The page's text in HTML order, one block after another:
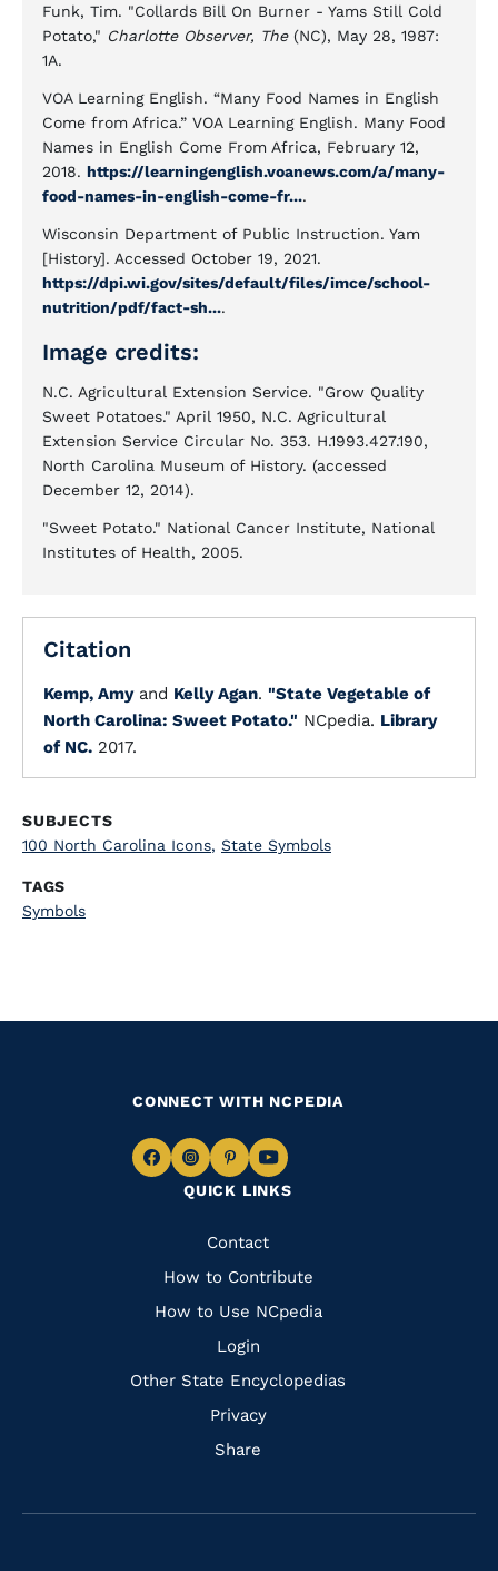
Funk, Tim. "Collards Bill On Burner - Yams Still Cold
Potato," Charlotte Observer, The(NC), May 28, 1987:
1A.
VOA Learning English. “Many Food Names in English
Come from Africa.” VOA Learning English. Many Food
Names in English Come From Africa, February 12,
2018. https://learningenglish.voanews.com/a/many-
food-names-in-english-come-fr....
Wisconsin Department of Public Instruction. Yam
[History]. Accessed October 19, 2021.
https://dpi.wi.gov/sites/default/files/imce/school-
nutrition/pdf/fact-sh....
Image credits:
N.C. Agricultural Extension Service. "Grow Quality
Sweet Potatoes." April 1950, N.C. Agricultural
Extension Service Circular No. 353. H.1993.427.190,
North Carolina Museum of History. (accessed
December 12, 2014).
"Sweet Potato." National Cancer Institute, National
Institutes of Health, 2005.
Citation
Kemp, Amyand Kelly Agan. "State Vegetable of
North Carolina: Sweet Potato." NCpedia. Library
of NC. 2017.
SUBJECTS
100 North Carolina Icons, State Symbols
TAGS
Symbols
QUICK LINKS
Quick
Links
Contact
How to Contribute
How to Use NCpedia
Login
Other State Encyclopedias
Privacy
Share
CONNECT WITH NCPEDIA
Navigate
Facebook
Navigate
to
Instagram
Navigate
to
Pinterest
Navigate
to